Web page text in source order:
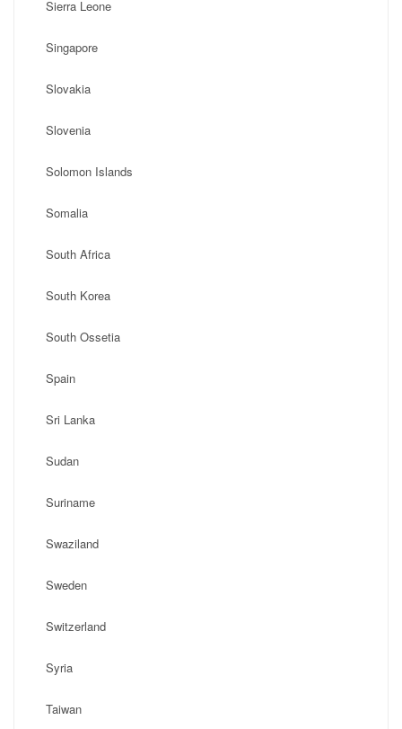
Sierra Leone
Singapore
Slovakia
Slovenia
Solomon Islands
Somalia
South Africa
South Korea
South Ossetia
Spain
Sri Lanka
Sudan
Suriname
Swaziland
Sweden
Switzerland
Syria
Taiwan